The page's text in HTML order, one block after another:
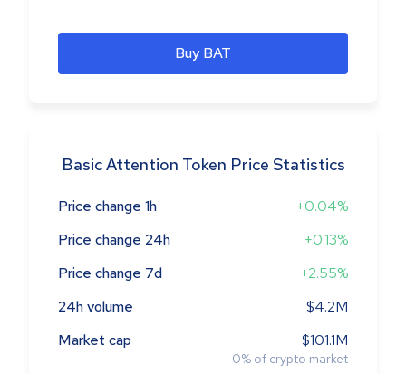
Buy BAT
Basic Attention Token Price Statistics
Price change 1h
+0.04%
Price change 24h
+0.13%
Price change 7d
+2.55%
24h volume
$4.2M
Market cap
$101.1M
0% of crypto market